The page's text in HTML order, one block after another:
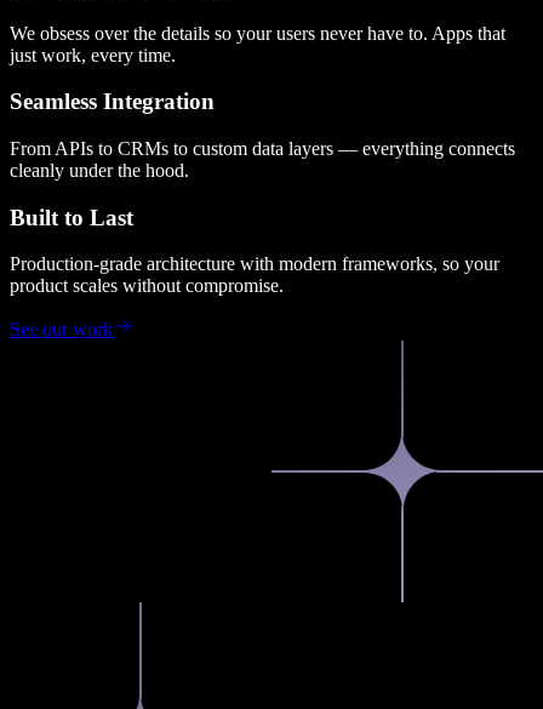
We obsess over the details so your users never have to. Apps that
just work, every time.
Seamless Integration
From APIs to CRMs to custom data layers — everything connects
cleanly under the hood.
Built to Last
Production-grade architecture with modern frameworks, so your
product scales without compromise.
See our work